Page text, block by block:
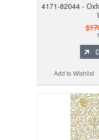
4171-82044 -
Add to Wishlist